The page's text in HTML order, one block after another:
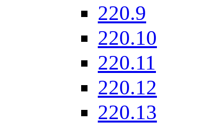
220.9
220.10
220.11
220.12
220.13